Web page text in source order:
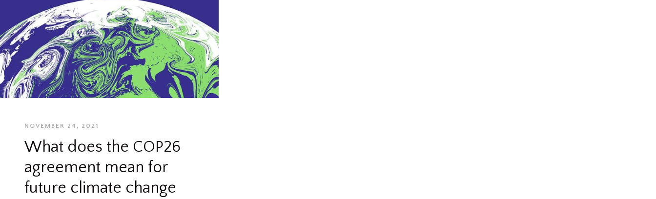
NOVEMBER 24, 2021
What does the COP26
agreement mean for
future climate change